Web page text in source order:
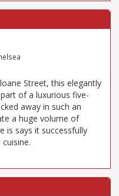
Street, this elegantly
of a luxurious five-
away in such an
a huge volume of
is says it successfully